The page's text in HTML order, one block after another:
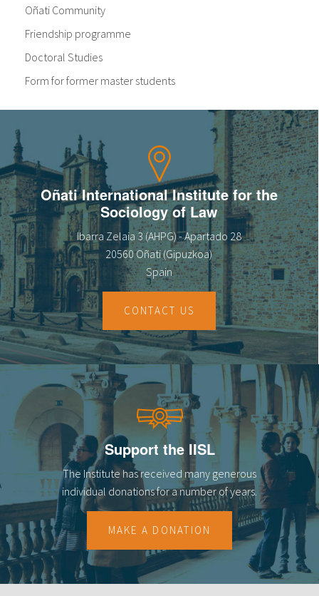
Oñati Community
Friendship programme
Doctoral Studies
Form for former master students
Oñati International Institute for the
Sociology of Law
Ibarra Zelaia 3 (AHPG) - Apartado 28
20560 Oñati (Gipuzkoa)
Spain
CONTACT US
Support the IISL
The Institute has received many generous
individual donations for a number of years.
MAKE A DONATION